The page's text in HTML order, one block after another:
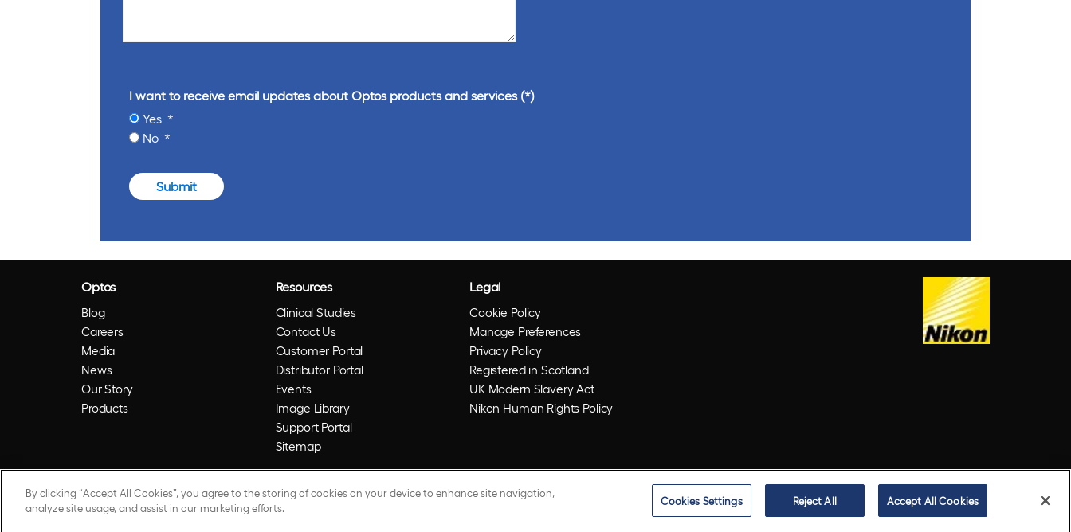
I want to receive email updates about Optos products and services
Yes
No
Submit
Optos
Blog
Careers
Media
News
Our Story
Products
Resources
Clinical Studies
Contact Us
Customer Portal
Distributor Portal
Events
Image Library
Support Portal
Sitemap
Legal
Cookie Policy
Manage Preferences
Privacy Policy
Registered in Scotland
UK Modern Slavery Act
Nikon Human Rights Policy
© 2026 Optos. Optos, optos and optomap are registered trademarks of Optos plc. UWF is an Optos trademark.
By clicking “Accept All Cookies”, you agree to the storing of cookies on your device to enhance site navigation,
analyze site usage, and assist in our marketing efforts.
Cookies Settings Reject All Accept All Cookies